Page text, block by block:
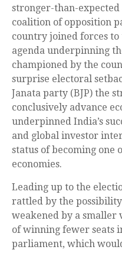
stronger-than-
coalition of opposition
country joined forces
agenda underpinning
championed by the
surprise electoral
Janata party (BJP) the
conclusively advance
underpinned India’s
and global investor
status of becoming one
economies.
Leading up to the
rattled by the
weakened by a
of winning fewer seats
parliament, which